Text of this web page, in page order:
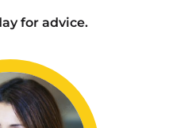
for advice.